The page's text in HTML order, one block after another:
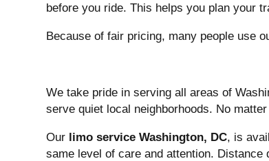
before you ride. This helps you plan your
Because of fair pricing, many people use
We take pride in serving all areas of
serve quiet local neighborhoods. No
Our limo service Washington, DC, is
same level of care and attention. Distance